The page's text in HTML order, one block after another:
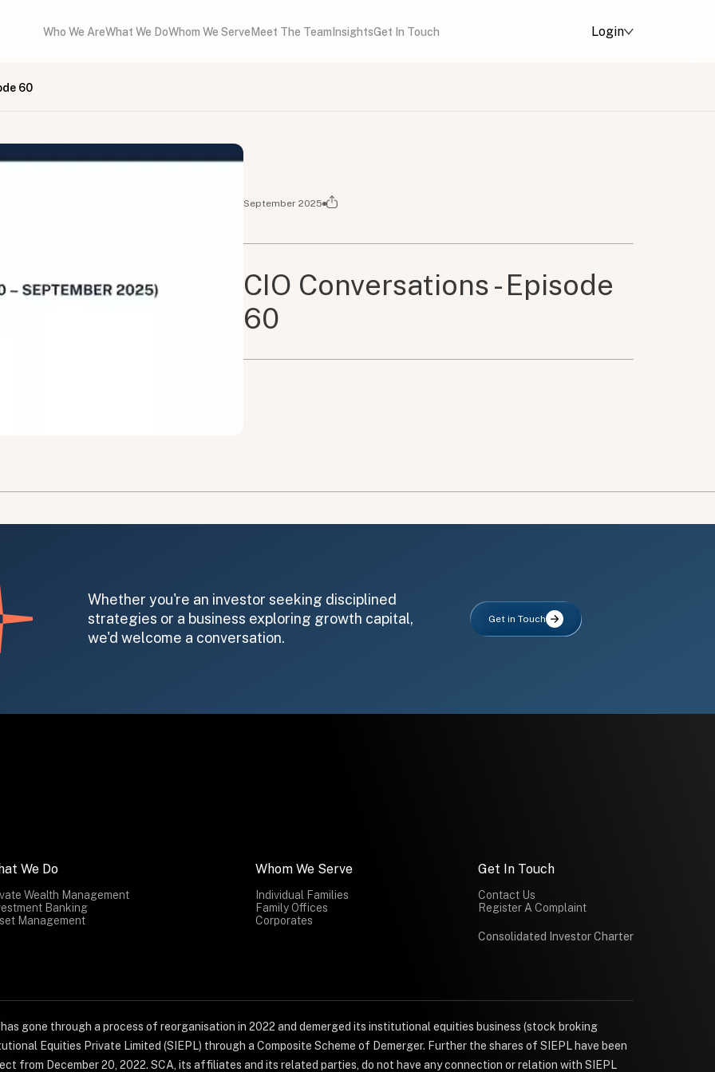
Who We AreWhat We DoWhom We Serve Meet The Team InsightsGet In Touch Login
60
September 2025
CIO Conversations - Episode
60
Whether you're an investor seeking disciplined
strategies or a business exploring growth capital,
we'd welcome a conversation.
Get in Touch
We Do
Wealth Management
Banking
Management
Whom We Serve
Individual Families
Family Offices
Corporates
Get In Touch
Contact Us
Register A Complaint
Consolidated Investor Charter
gone through a process of reorganisation in 2022 and demerged its institutional equities business (stock broking
Equities Private Limited (SIEPL) through a Composite Scheme of Demerger. Further the shares of SIEPL have been
from December 20, 2022. SCA, its affiliates and its related parties, do not have any connection or relation with SIEPL